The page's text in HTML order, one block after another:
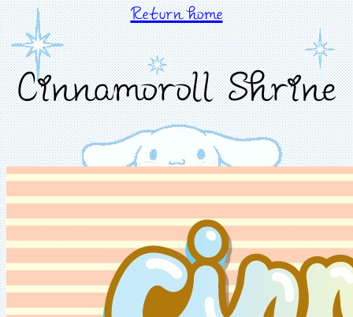
Return home
Cinnamoroll Shrine